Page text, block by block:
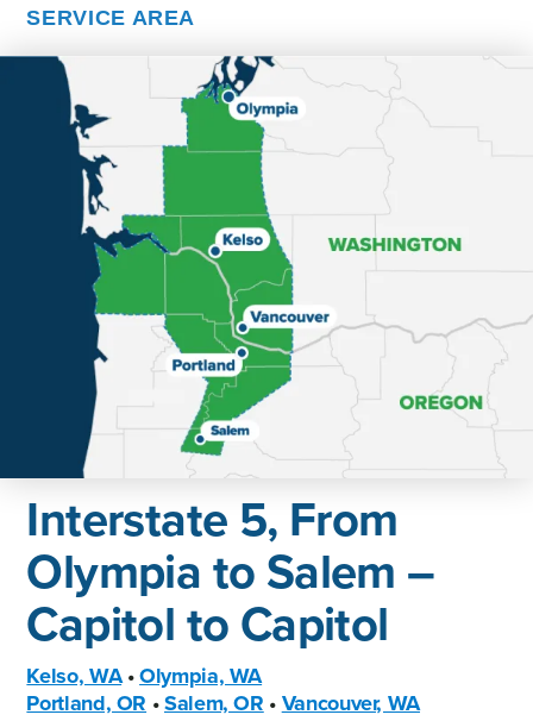
SERVICE AREA
Interstate 5, From
Olympia to Salem –
Capitol to Capitol
Kelso, WA•Olympia, WA
Portland, OR •Salem, OR•Vancouver, WA